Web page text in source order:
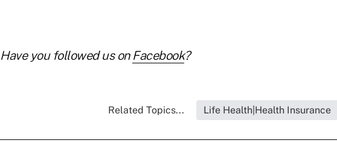
Have you followed us on Facebook?
Related Topics... Life Health|Health Insurance